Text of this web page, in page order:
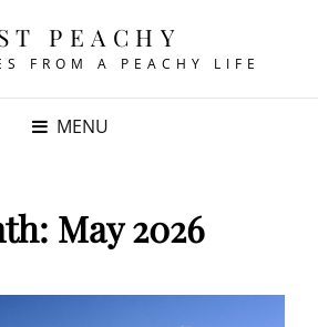
PEACHY
FROM A PEACHY LIFE
MENU
May 2026